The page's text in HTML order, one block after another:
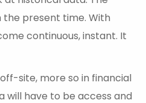
the present time. With
continuous, instant. It
site, more so in financial
will have to be access and